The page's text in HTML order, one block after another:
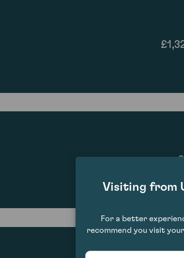
Visiting from
For a better
recommend you visit